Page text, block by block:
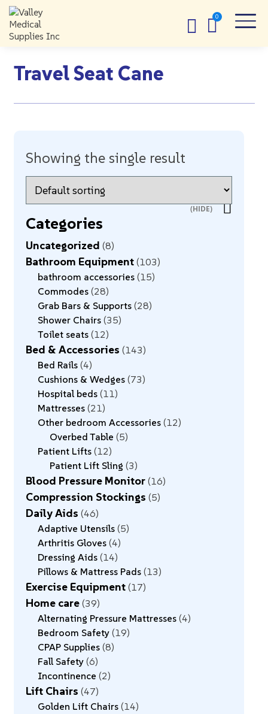
Travel Seat Cane
Showing the single result
Categories
Uncategorized 8
Bathroom Equipment 103
bathroom accessories 15
Commodes 28
Grab Bars & Supports 28
Shower Chairs 35
Toilet seats 12
Bed & Accessories 143
Bed Rails 4
Cushions & Wedges 73
Hospital beds 11
Mattresses 21
Other bedroom Accessories 12
Overbed Table 5
Patient Lifts 12
Patient Lift Sling 3
Blood Pressure Monitor 16
Compression Stockings 5
Daily Aids 46
Adaptive Utensils 5
Arthritis Gloves 4
Dressing Aids 14
Pillows & Mattress Pads 13
Exercise Equipment 17
Home care 39
Alternating Pressure Mattresses 4
Bedroom Safety 19
CPAP Supplies 8
Fall Safety 6
Incontinence 2
Lift Chairs 47
Golden Lift Chairs 14